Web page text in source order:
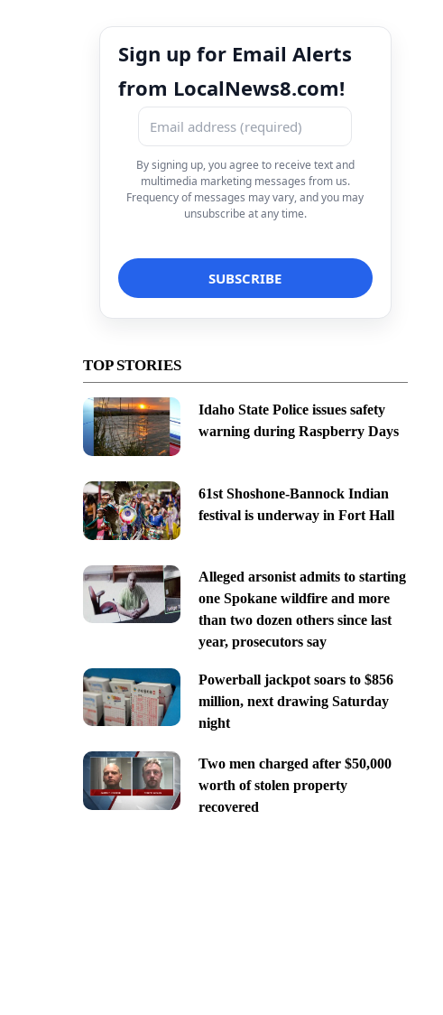
Sign up for Email Alerts
from LocalNews8.com!
By signing up, you agree to receive text and
multimedia marketing messages from us.
Frequency of messages may vary, and you may
unsubscribe at any time.
TOP STORIES
Idaho State Police issues safety
warning during Raspberry Days
61st Shoshone-Bannock Indian
festival is underway in Fort Hall
Alleged arsonist admits to starting
one Spokane wildfire and more
than two dozen others since last
year, prosecutors say
Powerball jackpot soars to $856
million, next drawing Saturday
night
Two men charged after $50,000
worth of stolen property
recovered